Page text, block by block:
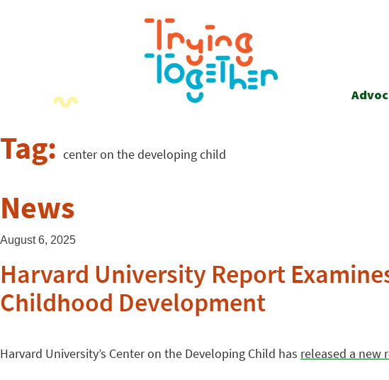
Tag: center on the developing child
News
August 6, 2025
Harvard University Report
Childhood Development
Harvard University’s Center on the Developing Child has released a new